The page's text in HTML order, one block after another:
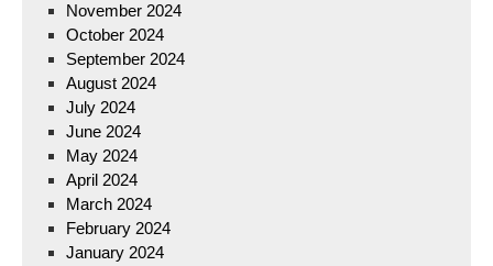
November 2024
October 2024
September 2024
August 2024
July 2024
June 2024
May 2024
April 2024
March 2024
February 2024
January 2024